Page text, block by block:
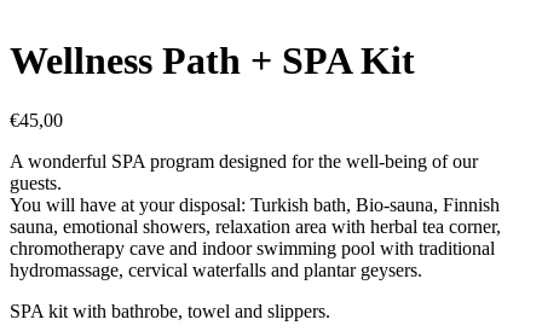
Wellness Path + SPA Kit
€45,00
A wonderful SPA program designed for the well-being of our
guests.
You will have at your disposal: Turkish bath, Bio-sauna, Finnish
sauna, emotional showers, relaxation area with herbal tea corner,
chromotherapy cave and indoor swimming pool with traditional
hydromassage, cervical waterfalls and plantar geysers.
SPA kit with bathrobe, towel and slippers.